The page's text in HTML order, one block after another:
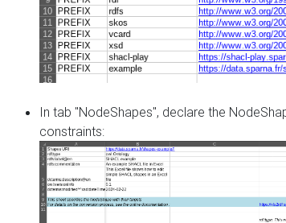
In tab "NodeShapes", declare the
constraints: